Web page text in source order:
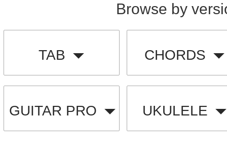
Browse by
TAB CHORDS
GUITAR PRO UKULELE